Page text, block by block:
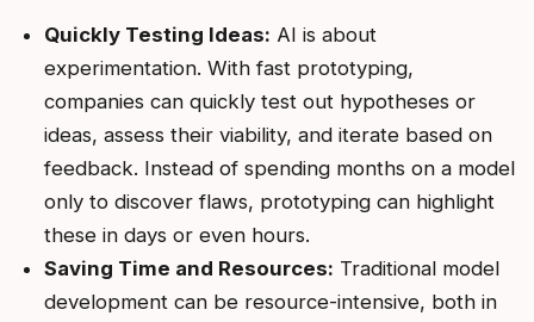
Quickly Testing Ideas: AI is about
experimentation. With fast prototyping,
companies can quickly test out hypotheses or
ideas, assess their viability, and iterate based on
feedback. Instead of spending months on a model
only to discover flaws, prototyping can highlight
these in days or even hours.
Saving Time and Resources: Traditional model
development can be resource-intensive, both in